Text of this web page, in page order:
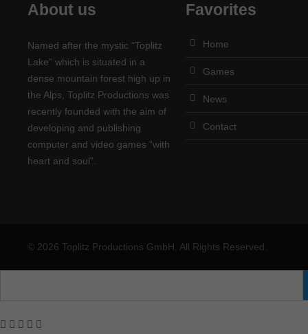
About us
Named after the mystic “Toplitz
Lake” which is situated in a
dense mountain forest high up in
the Alps, Toplitz Productions was
recently founded with the aim of
developing and publishing
computer and video games “with
heart and soul”.
Favorites
Home
Games
News
Contact
© 2026 Toplitz Productions GmbH. All Rights Reserved.